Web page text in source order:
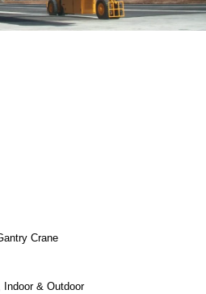
Crane
& Outdoor